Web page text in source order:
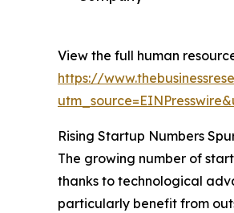
View the full human
https://
Rising Startup Numbers
The growing number of
thanks to technological
particularly benefit from